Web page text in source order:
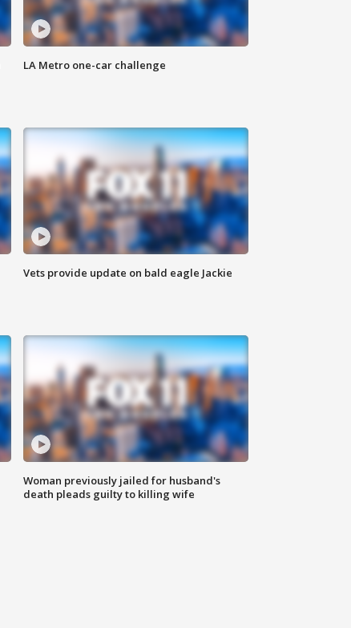
LA Metro one-car challenge
Vets provide update on bald eagle Jackie
Woman previously jailed for husband's
death pleads guilty to killing wife